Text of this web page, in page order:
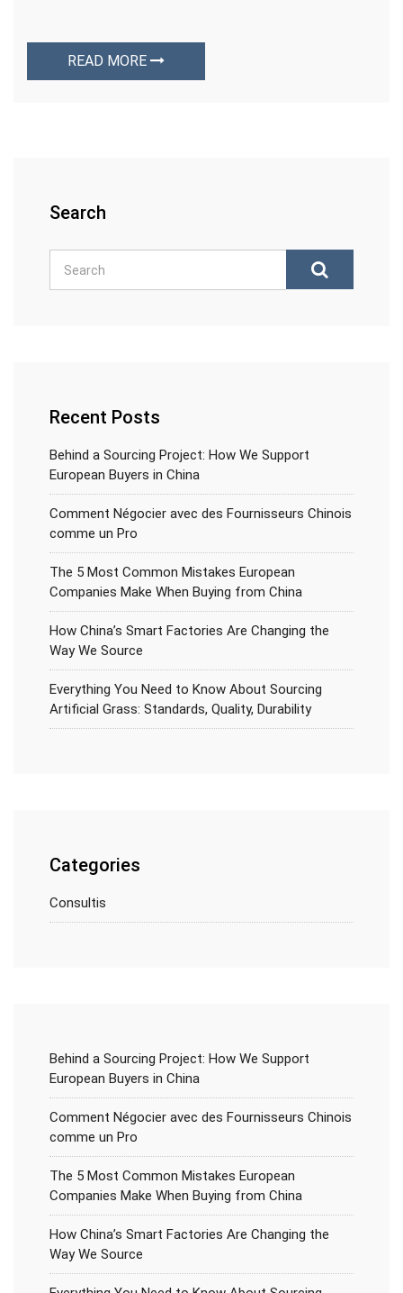
READ MORE
Search
Recent Posts
Behind a Sourcing Project: How We Support
European Buyers in China
Comment Négocier avec des Fournisseurs Chinois
comme un Pro
The 5 Most Common Mistakes European
Companies Make When Buying from China
How China’s Smart Factories Are Changing the
Way We Source
Everything You Need to Know About Sourcing
Artificial Grass: Standards, Quality, Durability
Categories
Consultis
Behind a Sourcing Project: How We Support
European Buyers in China
Comment Négocier avec des Fournisseurs Chinois
comme un Pro
The 5 Most Common Mistakes European
Companies Make When Buying from China
How China’s Smart Factories Are Changing the
Way We Source